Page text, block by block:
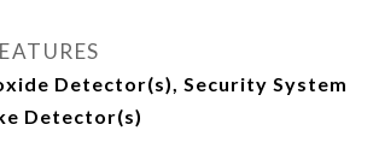
Detector(s), Security System
Detector(s)